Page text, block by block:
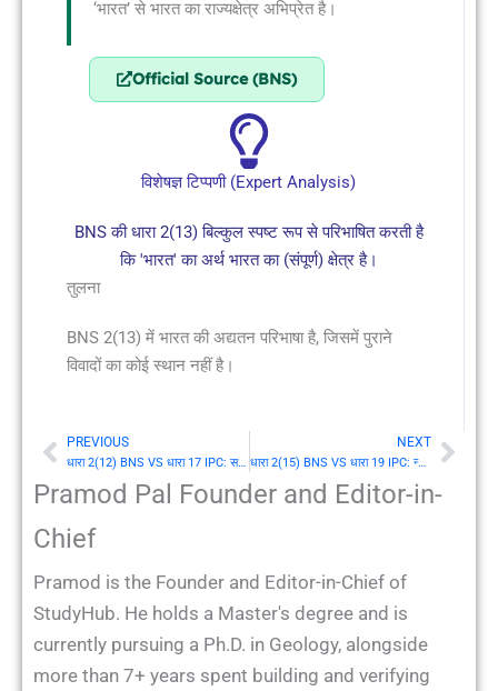
‘भारत’ से भारत का राज्यक्षेत्र अभिप्रेत है।
Official Source (BNS)
विशेषज्ञ टिप्पणी (Expert Analysis)
BNS की धारा 2(13) बिल्कुल स्पष्ट रूप से परिभाषित करती है
कि 'भारत' का अर्थ भारत का (संपूर्ण) क्षेत्र है।
तुलना
BNS 2(13) में भारत की अद्यतन परिभाषा है, जिसमें पुराने
विवादों का कोई स्थान नहीं है।
PrevPREVIOUS
धारा 2(12) BNS VS धारा 17 IPC: सरकार (Government)
NEXT
धारा 2(15) BNS VS धारा 19 IPC: न्यायाधीश (Judge) Next
Pramod Pal Founder and Editor-in-
Chief
Pramod is the Founder and Editor-in-Chief of
StudyHub. He holds a Master's degree and is
currently pursuing a Ph.D. in Geology, alongside
more than 7+ years spent building and verifying